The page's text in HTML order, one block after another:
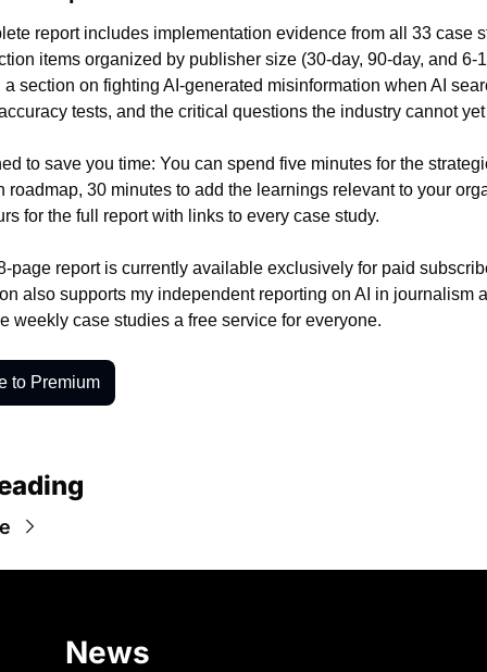
report includes implementation evidence from all 33 case
items organized by publisher size (30-day, 90-day, and 6-
a section on fighting AI-generated misinformation when AI
tests, and the critical questions the industry cannot
to save you time: You can spend five minutes for the
roadmap, 30 minutes to add the learnings relevant to your
for the full report with links to every case study.
page report is currently available exclusively for paid
also supports my independent reporting on AI in journalism
weekly case studies a free service for everyone.
to Premium
News